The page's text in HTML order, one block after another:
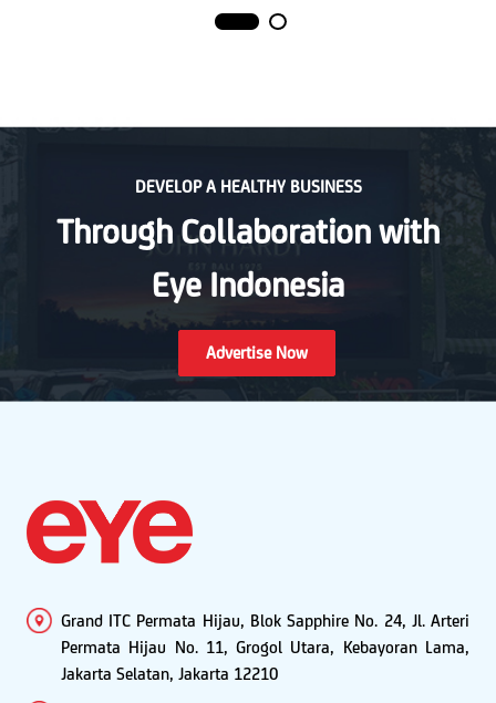
DEVELOP A HEALTHY BUSINESS
Through Collaboration with
Eye Indonesia
Advertise Now
Grand ITC Permata Hijau, Blok Sapphire No. 24, Jl. Arteri
Permata Hijau No. 11, Grogol Utara, Kebayoran Lama,
Jakarta Selatan, Jakarta 12210